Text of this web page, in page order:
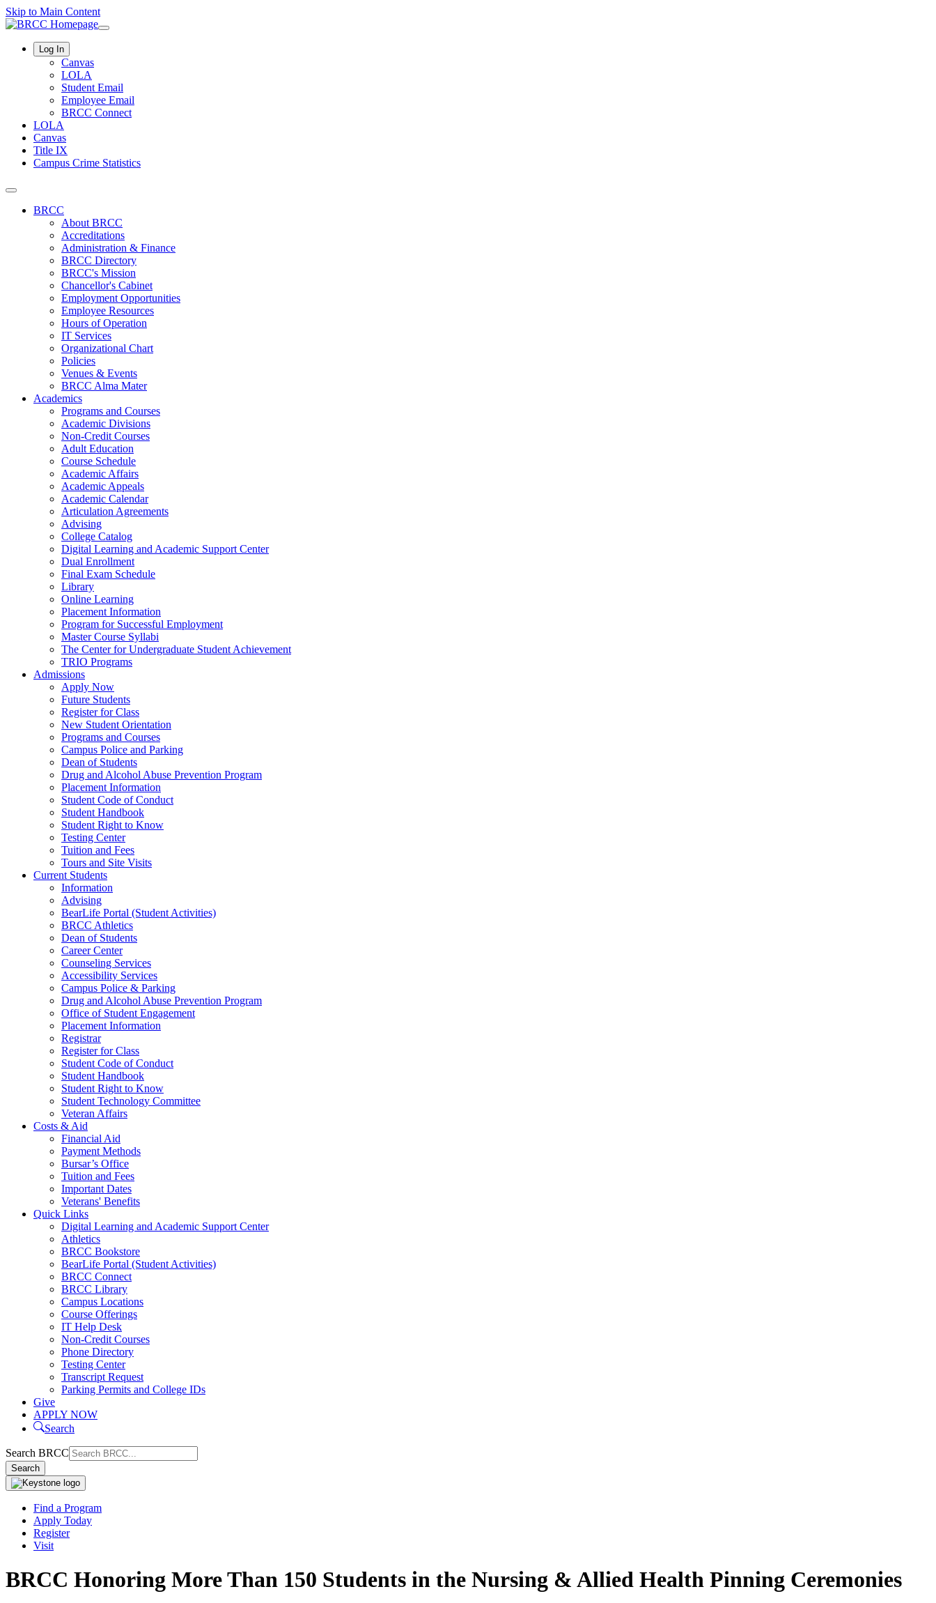
Skip to Main Content
Log In
Canvas
LOLA
Student Email
Employee Email
BRCC Connect
LOLA
Canvas
Title IX
Campus Crime Statistics
BRCC
About BRCC
Accreditations
Administration & Finance
BRCC Directory
BRCC's Mission
Chancellor's Cabinet
Employment Opportunities
Employee Resources
Hours of Operation
IT Services
Organizational Chart
Policies
Venues & Events
BRCC Alma Mater
Academics
Programs and Courses
Academic Divisions
Non-Credit Courses
Adult Education
Course Schedule
Academic Affairs
Academic Appeals
Academic Calendar
Articulation Agreements
Advising
College Catalog
Digital Learning and Academic Support Center
Dual Enrollment
Final Exam Schedule
Library
Online Learning
Placement Information
Program for Successful Employment
Master Course Syllabi
The Center for Undergraduate Student Achievement
TRIO Programs
Admissions
Apply Now
Future Students
Register for Class
New Student Orientation
Programs and Courses
Campus Police and Parking
Dean of Students
Drug and Alcohol Abuse Prevention Program
Placement Information
Student Code of Conduct
Student Handbook
Student Right to Know
Testing Center
Tuition and Fees
Tours and Site Visits
Current Students
Information
Advising
BearLife Portal (Student Activities)
BRCC Athletics
Dean of Students
Career Center
Counseling Services
Accessibility Services
Campus Police & Parking
Drug and Alcohol Abuse Prevention Program
Office of Student Engagement
Placement Information
Registrar
Register for Class
Student Code of Conduct
Student Handbook
Student Right to Know
Student Technology Committee
Veteran Affairs
Costs & Aid
Financial Aid
Payment Methods
Bursar’s Office
Tuition and Fees
Important Dates
Veterans' Benefits
Quick Links
Digital Learning and Academic Support Center
Athletics
BRCC Bookstore
BearLife Portal (Student Activities)
BRCC Connect
BRCC Library
Campus Locations
Course Offerings
IT Help Desk
Non-Credit Courses
Phone Directory
Testing Center
Transcript Request
Parking Permits and College IDs
Give
APPLY NOW
Search
Search BRCC
Search
Find a Program
Apply Today
Register
Visit
BRCC Honoring More Than 150 Students in the Nursing & Allied Health Pinning Ceremonies